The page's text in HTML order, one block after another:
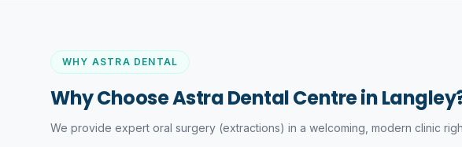
WHY ASTRA DENTAL
Why Choose Astra Dental Centre in
We provide expert oral surgery (extractions) in a welcoming, modern clinic